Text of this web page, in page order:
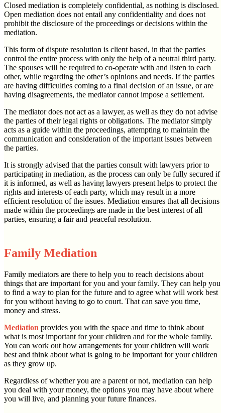
Closed mediation is completely confidential, as nothing is disclosed.
Open mediation does not entail any confidentiality and does not
prohibit the disclosure of the proceedings or decisions within the
mediation.
This form of dispute resolution is client based, in that the parties
control the entire process with only the help of a neutral third party.
The spouses will be required to co-operate with and listen to each
other, while regarding the other’s opinions and needs. If the parties
are having difficulties coming to a final decision of an issue, or are
having disagreements, the mediator cannot impose a settlement.
The mediator does not act as a lawyer, as well as they do not advise
the parties of their legal rights or obligations. The mediator simply
acts as a guide within the proceedings, attempting to maintain the
communication and consideration of the important issues between
the parties.
It is strongly advised that the parties consult with lawyers prior to
participating in mediation, as the process can only be fully secured if
it is informed, as well as having lawyers present helps to protect the
rights and interests of each party, which may result in a more
efficient resolution of the issues. Mediation ensures that all decisions
made within the proceedings are made in the best interest of all
parties, ensuring a fair and peaceful resolution.
Family Mediation
Family mediators are there to help you to reach decisions about
things that are important for you and your family. They can help you
to find a way to plan for the future and to agree what will work best
for you without having to go to court. That can save you time,
money and stress.
Mediation provides you with the space and time to think about
what is most important for your children and for the whole family.
You can work out how arrangements for your children will work
best and think about what is going to be important for your children
as they grow up.
Regardless of whether you are a parent or not, mediation can help
you deal with your money, the options you may have about where
you will live, and planning your future finances.